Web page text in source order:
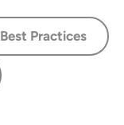
Best Practices